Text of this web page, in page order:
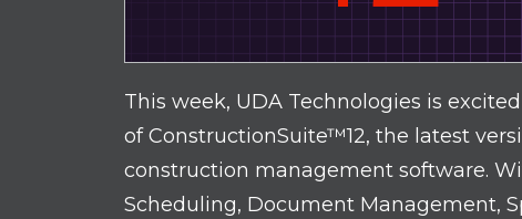
This week, UDA Technologies is
of ConstructionSuite™12, the latest
construction management software.
Scheduling, Document Management,